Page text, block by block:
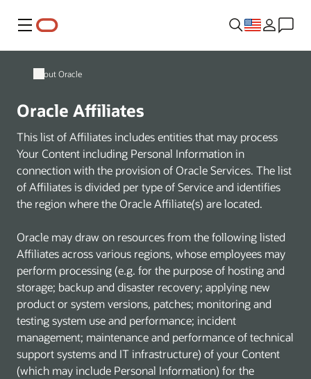
Menu
About Oracle
Oracle Affiliates
This list of Affiliates includes entities that may process
Your Content including Personal Information in
connection with the provision of Oracle Services. The list
of Affiliates is divided per type of Service and identifies
the region where the Oracle Affiliate(s) are located.
Oracle may draw on resources from the following listed
Affiliates across various regions, whose employees may
perform processing (e.g. for the purpose of hosting and
storage; backup and disaster recovery; applying new
product or system versions, patches; monitoring and
testing system use and performance; incident
management; maintenance and performance of technical
support systems and IT infrastructure) of your Content
(which may include Personal Information) for the